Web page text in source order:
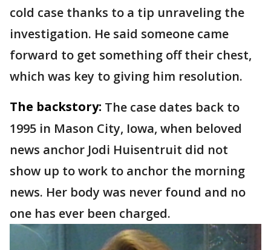
cold case thanks to a tip unraveling the
investigation. He said someone came
forward to get something off their chest,
which was key to giving him resolution.
The backstory: The case dates back to
1995 in Mason City, Iowa, when beloved
news anchor Jodi Huisentruit did not
show up to work to anchor the morning
news. Her body was never found and no
one has ever been charged.